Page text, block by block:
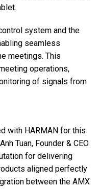
system and the
seamless
meetings. This
operations,
of signals from
with HARMAN for this
Tuan, Founder & CEO
for delivering
aligned perfectly
between the AMX